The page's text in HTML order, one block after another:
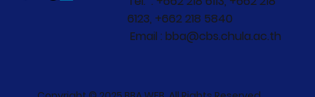
6123, +662 218 5840
Email : bba@cbs.chula.ac.th